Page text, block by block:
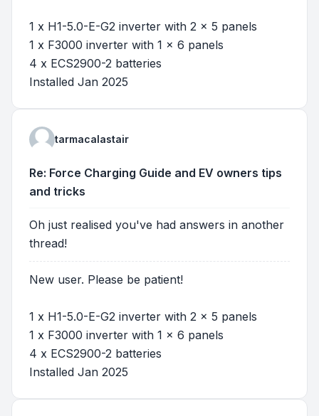
1 x H1-5.0-E-G2 inverter with 2 x 5 panels
1 x F3000 inverter with 1 x 6 panels
4 x ECS2900-2 batteries
Installed Jan 2025
tarmacalastair
Re: Force Charging Guide and EV owners tips
and tricks
Oh just realised you've had answers in another
thread!
New user. Please be patient!
1 x H1-5.0-E-G2 inverter with 2 x 5 panels
1 x F3000 inverter with 1 x 6 panels
4 x ECS2900-2 batteries
Installed Jan 2025